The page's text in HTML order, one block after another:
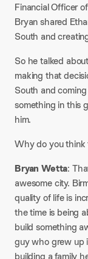
Financial Officer
Bryan shared
South and
So he talked
making that
South and
something in this
him.
Why do you think
Bryan Wetta:
awesome city.
quality of life is
the time is being
build something
guy who grew up
building a family